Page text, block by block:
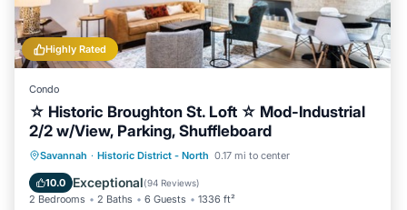
Highly Rated
Condo
☆ Historic Broughton St. Loft ☆ Mod-Industrial
2/2 w/View, Parking, Shuffleboard
Savannah · Historic District - North 0.17 mi to center
10.0 Exceptional(94 Reviews)
2 Bedrooms 2 Baths 6 Guests 1336 ft²
Oceanfront Parking
Ocean View
Balcony/Terrace